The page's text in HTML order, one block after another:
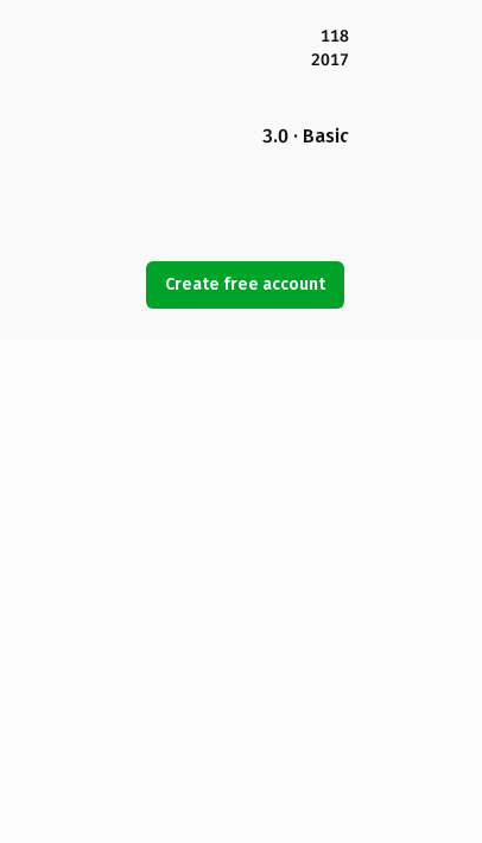
118
2017
3.0 · Basic
Create free account